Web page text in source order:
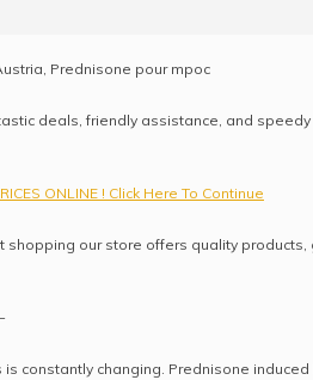
Prednisone pour mpoc
deals, friendly assistance, and
ONLINE ! Click Here To Continue
shopping our store offers quality
is constantly changing. Prednisone